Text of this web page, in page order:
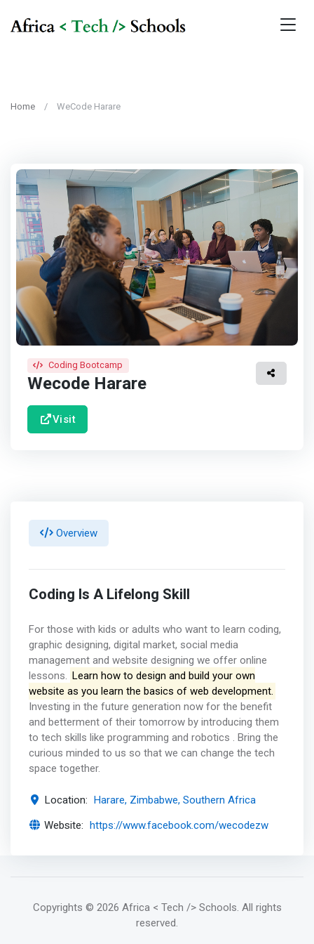
Home WeCode Harare
Coding Bootcamp
Wecode Harare
Visit
Overview
Coding Is A Lifelong Skill
For those with kids or adults who want to learn coding,
graphic designing, digital market, social media
management and website designing we offer online
lessons. Learn how to design and build your own
website as you learn the basics of web development.
Investing in the future generation now for the benefit
and betterment of their tomorrow by introducing them
to tech skills like programming and robotics . Bring the
curious minded to us so that we can change the tech
space together.
Location: Harare, Zimbabwe, Southern Africa
Website: https://www.facebook.com/wecodezw
Copyrights © 2026 Africa < Tech /> Schools. All rights
reserved.